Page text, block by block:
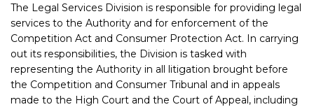
The Legal Services Division is responsible for providing legal
services to the Authority and for enforcement of the
Competition Act and Consumer Protection Act. In carrying
out its responsibilities, the Division is tasked with
representing the Authority in all litigation brought before
the Competition and Consumer Tribunal and in appeals
made to the High Court and the Court of Appeal, including